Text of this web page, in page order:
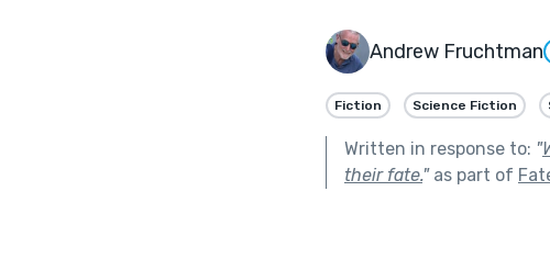
Andrew Fruchtman
Fiction Science Fiction
Written in response to: "
their fate."as part of